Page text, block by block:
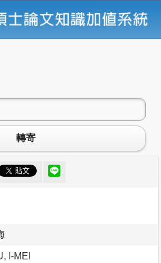
轉寄
I-MEI